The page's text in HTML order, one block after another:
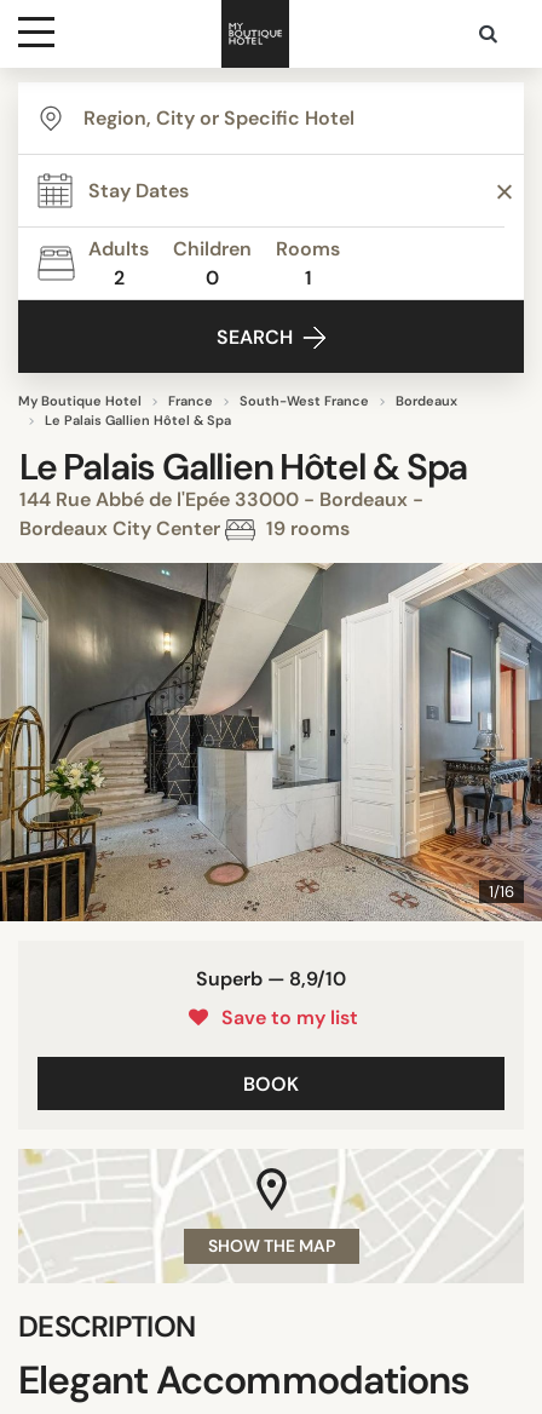
Destinations
Themes
Media
Adults
2
Children
0
Rooms
1
SEARCH
My Boutique Hotel France South-West France
Bordeaux
Le Palais Gallien Hôtel & Spa
Le Palais Gallien Hôtel & Spa
144 Rue Abbé de l'Epée 33000 - Bordeaux -
Bordeaux City Center
19 rooms
1/16
Superb — 8,9/10
Save to my list
BOOK
SHOW THE MAP
DESCRIPTION
Elegant Accommodations